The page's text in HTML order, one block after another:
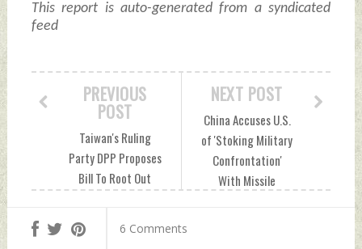
This report is auto-generated from a syndicated
feed
NEXT POST
China Accuses U.S.
of 'Stoking Military
Confrontation'
With Missile
PREVIOUS
POST
Taiwan's Ruling
Party DPP Proposes
Bill To Root Out
Tuesday, April 23,
2024 by Indian
6 Comments